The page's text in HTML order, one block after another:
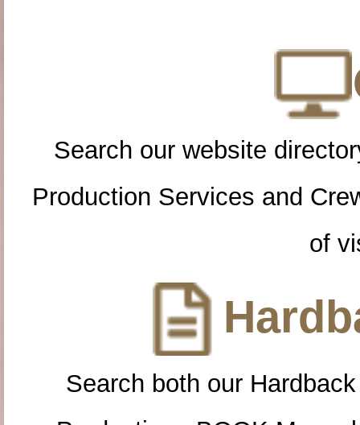
Search our website
Production Services and
of
Search both our